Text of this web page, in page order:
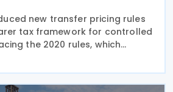
new transfer pricing rules
tax framework for controlled
the 2020 rules, which
2023 under the
Law No. 027/2022. The